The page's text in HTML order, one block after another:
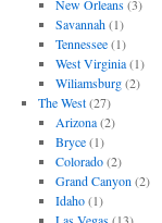
New Orleans(3)
Savannah(1)
Tennessee(1)
West Virginia(1)
Wiliamsburg(2)
The West(27)
Arizona(2)
Bryce(1)
Colorado(2)
Grand Canyon (2)
Idaho(1)